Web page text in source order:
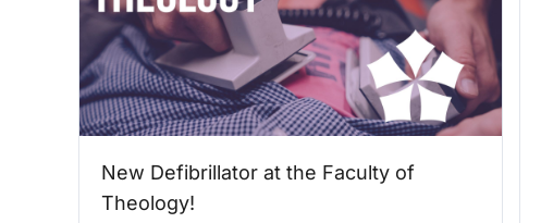
New Defibrillator at the Faculty of
Theology!